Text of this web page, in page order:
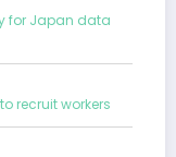
for Japan data
recruit workers